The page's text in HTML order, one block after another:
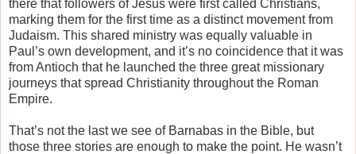
there that followers of Jesus were first called Christians,
marking them for the first time as a distinct movement from
Judaism. This shared ministry was equally valuable in
Paul’s own development, and it’s no coincidence that it was
from Antioch that he launched the three great missionary
journeys that spread Christianity throughout the Roman
Empire.
That’s not the last we see of Barnabas in the Bible, but
those three stories are enough to make the point. He wasn’t